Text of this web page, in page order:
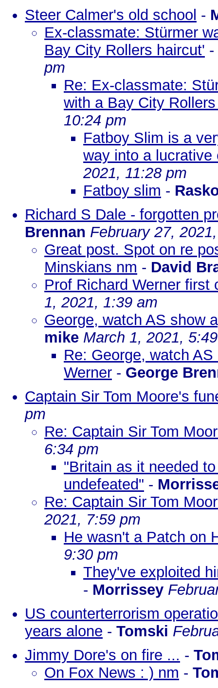
Steer Calmer's old school -
Ex-classmate: Stürmer
Bay City Rollers haircut' -
pm
Re: Ex-classmate:
with a Bay City
10:24 pm
Fatboy Slim is a
way into a lucrative
2021, 11:28 pm
Fatboy slim -
Richard S Dale - forgotten
Brennan February 27,
Great post. Spot on re
Minskians nm - David
Prof Richard Werner first
1, 2021, 1:39 am
George, watch AS show
mike March 1, 2021,
Re: George, watch
Werner - George
Captain Sir Tom Moore's
pm
Re: Captain Sir Tom
6:34 pm
"Britain as it needed
undefeated" -
Re: Captain Sir Tom
2021, 7:59 pm
He wasn't a Patch on
9:30 pm
They've exploited
- Morrissey
US counterterrorism
years alone - Tomski
Jimmy Dore's on fire ... -
On Fox News : ) nm -